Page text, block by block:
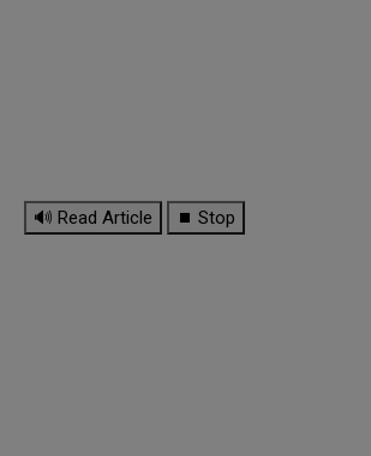
🔊 Read Article ⏹ Stop